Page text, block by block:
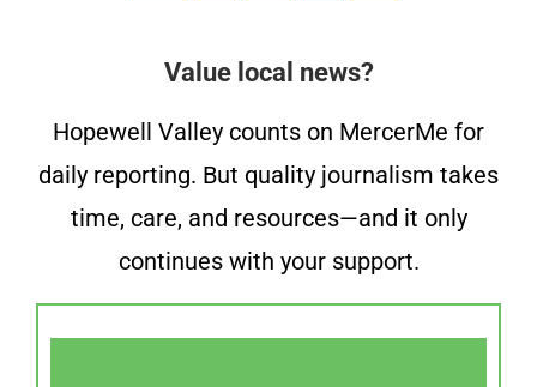
Value local news?
Hopewell Valley counts on MercerMe for
daily reporting. But quality journalism takes
time, care, and resources—and it only
continues with your support.